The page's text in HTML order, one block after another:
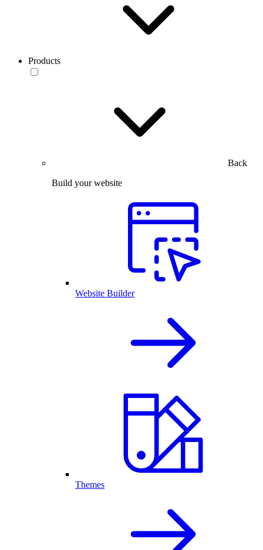
Products
Back
Build your website
Website Builder
Themes